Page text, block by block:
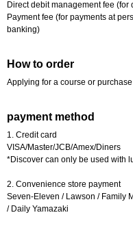
Direct debit management fee (for
Payment fee (for payments at
banking)
How to order
Applying for a course or
payment method
1. Credit card
VISA/Master/JCB/Amex/Diners
*Discover can only be used with
2. Convenience store payment
Seven-Eleven / Lawson / Family
/ Daily Yamazaki